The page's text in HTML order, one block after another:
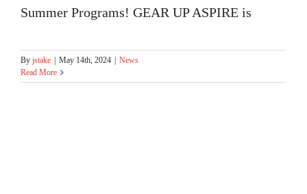
Summer Programs! GEAR UP ASPIRE is
By jstake May 14th, 2024
News
Read More